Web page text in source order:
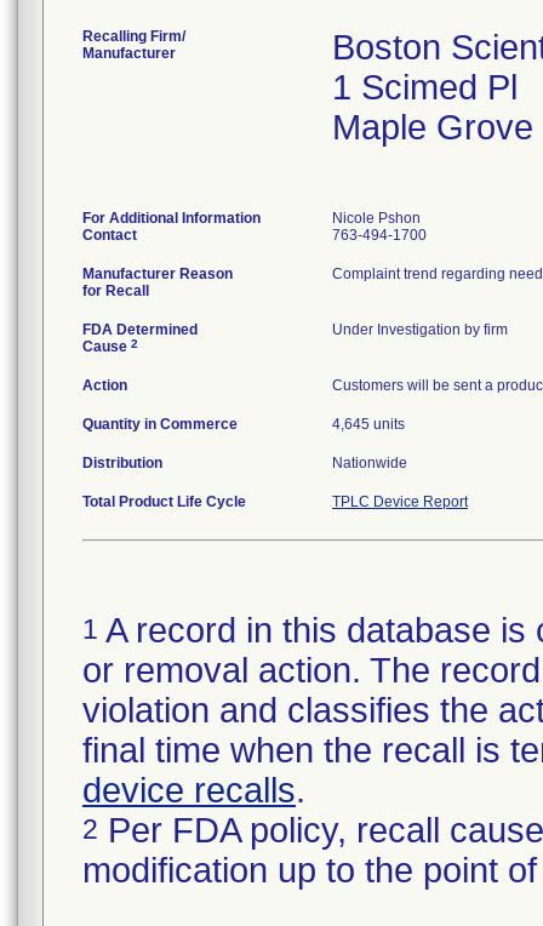
Recalling Firm/
Manufacturer
Boston
1 Scimed Pl
Maple
For Additional Information
Contact
Nicole Pshon
763-494-1700
Manufacturer Reason
for Recall
Complaint trend regarding
FDA Determined
Cause 2
Under Investigation by firm
Action Customers will be sent a
Quantity in Commerce 4,645 units
Distribution Nationwide
Total Product Life Cycle TPLC Device Report
1 A record in this database
or removal action. The
violation and classifies the
final time when the recall is
device recalls.
2 Per FDA policy, recall
modification up to the point